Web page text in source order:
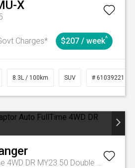
X
Charges* $207 / week^
8.3L / 100km SUV # 61039221
Raptor Auto FullTime 4WD DR MY23.50 Double Cab